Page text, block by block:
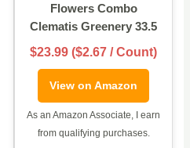
Flowers Combo
Clematis Greenery 33.5
$23.99 ($2.67 / Count)
View on Amazon
As an Amazon Associate, I earn
from qualifying purchases.